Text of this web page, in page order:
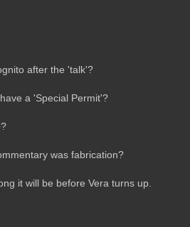
after the 'talk'?
a 'Special Permit'?
was fabrication?
it will be before Vera turns up.